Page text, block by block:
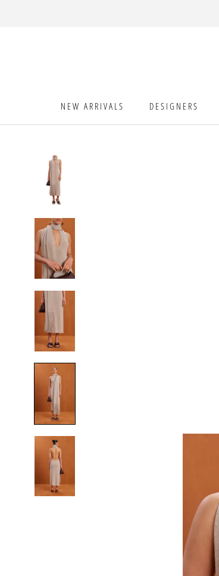
NEW ARRIVALS DESIGNERS